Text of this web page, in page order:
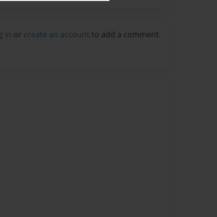
in or create an account to add a comment.